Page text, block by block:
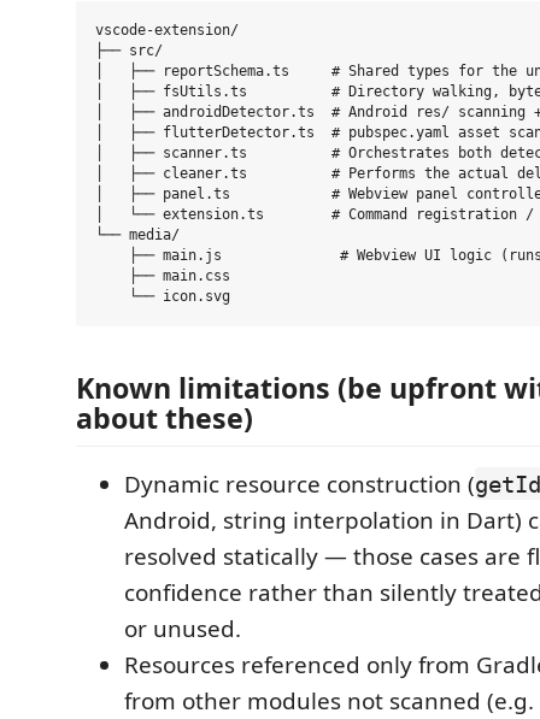
vscode-extension/
├── src/
│   ├── reportSchema.ts     # Shared types for the
│   ├── fsUtils.ts          # Directory walking,
│   ├── androidDetector.ts  # Android res/ scanning
│   ├── flutterDetector.ts  # pubspec.yaml asset
│   ├── scanner.ts          # Orchestrates both
│   ├── cleaner.ts          # Performs the actual
│   ├── panel.ts            # Webview panel
│   └── extension.ts        # Command registration
└── media/
├── main.js              # Webview UI logic
    ├── main.css
Known limitations (be upfront
about these)
Dynamic resource construction (
Android, string interpolation in Dart)
resolved statically — those cases are
confidence rather than silently
or unused.
Resources referenced only from
from other modules not scanned